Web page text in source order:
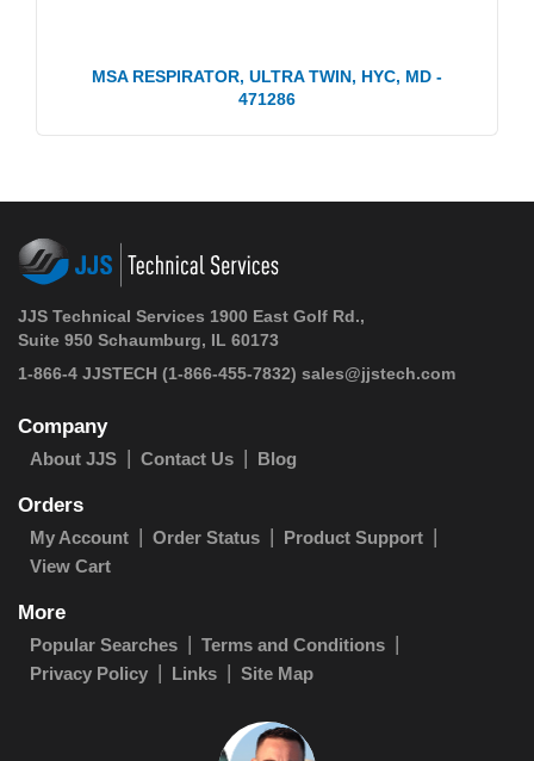
MSA RESPIRATOR, ULTRA TWIN, HYC, MD -
471286
JJS Technical Services 1900 East Golf Rd.,
Suite 950 Schaumburg, IL 60173
1-866-4 JJSTECH (1-866-455-7832) sales@jjstech.com
Company
About JJS Contact Us Blog
Orders
My Account Order Status
Product Support
View Cart
More
Popular Searches
Terms and Conditions
Privacy Policy
Links Site Map